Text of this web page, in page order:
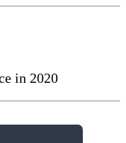
in 2020